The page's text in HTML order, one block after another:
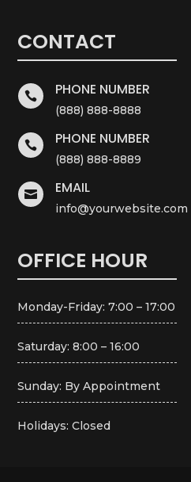
CONTACT
 PHONE NUMBER
(888) 888-8888
 PHONE NUMBER
(888) 888-8889
 EMAIL
info@yourwebsite.com
OFFICE HOUR
Monday-Friday: 7:00 – 17:00
Saturday: 8:00 – 16:00
Sunday: By Appointment
Holidays: Closed